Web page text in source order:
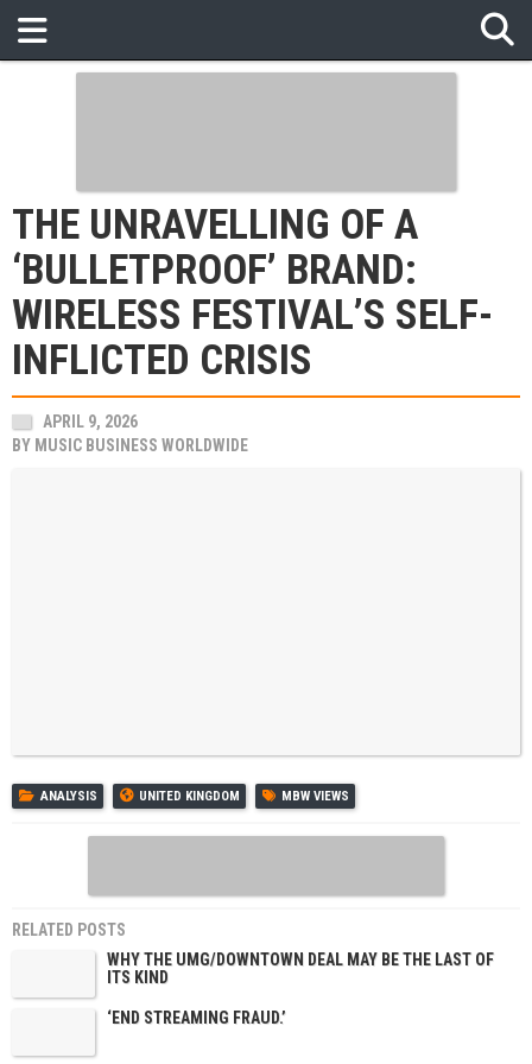
THE UNRAVELLING OF A
‘BULLETPROOF’ BRAND:
WIRELESS FESTIVAL’S SELF-
INFLICTED CRISIS
APRIL 9, 2026
BY MUSIC BUSINESS WORLDWIDE
ANALYSIS UNITED KINGDOM MBW VIEWS
RELATED POSTS
WHY THE UMG/DOWNTOWN DEAL MAY BE THE LAST OF
ITS KIND
‘END STREAMING FRAUD.’